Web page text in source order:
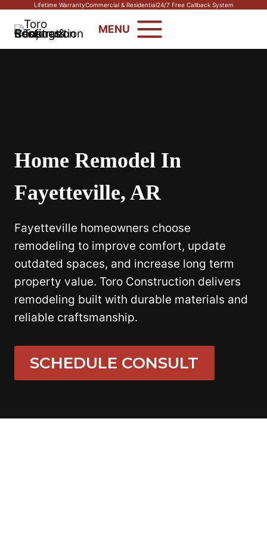
Skip
content
Lifetime WarrantyCommercial & Residential24/7 Free Callback System
MENU
Home Remodel In
Fayetteville, AR
Fayetteville homeowners choose
remodeling to improve comfort, update
outdated spaces, and increase long term
property value. Toro Construction delivers
remodeling built with durable materials and
reliable craftsmanship.
SCHEDULE CONSULT